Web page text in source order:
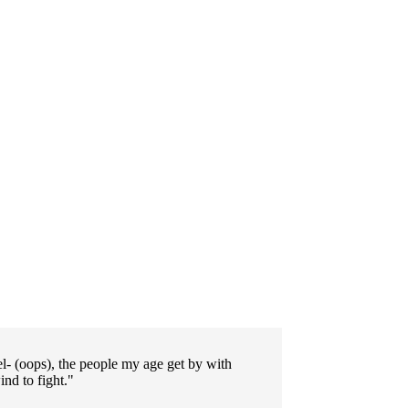
(oops), the people my age get by with
to fight."